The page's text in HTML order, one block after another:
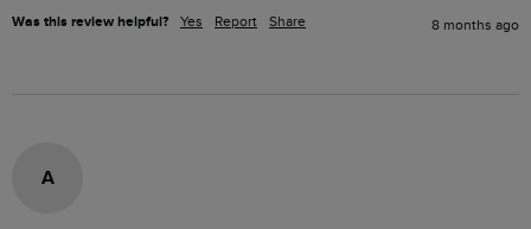
Was this review helpful? Yes Report Share 8 months ago
A